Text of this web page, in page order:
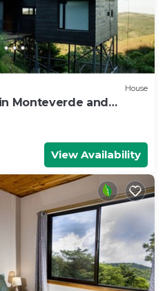
House
Monteverde and
View Availability